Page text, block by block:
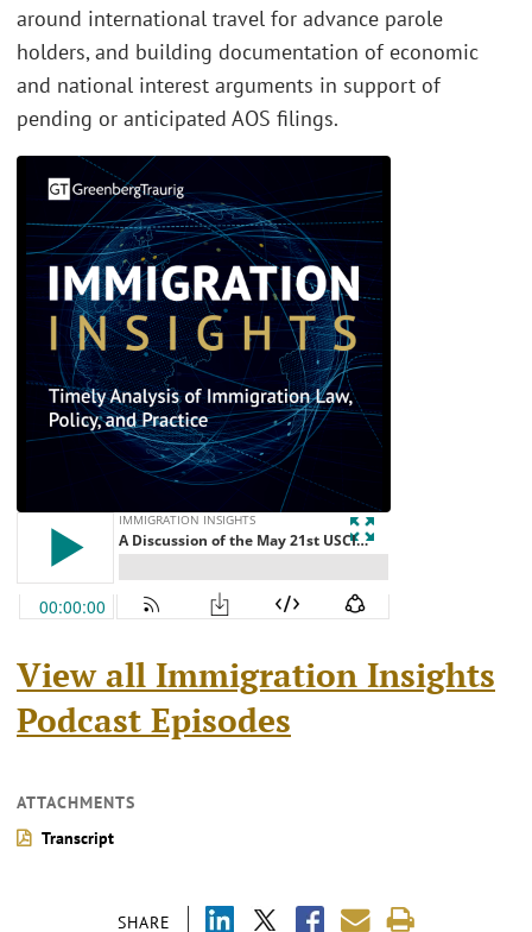
SHARE
around international travel for advance parole
holders, and building documentation of economic
and national interest arguments in support of
pending or anticipated AOS filings.
View all Immigration Insights
Podcast Episodes
ATTACHMENTS
Transcript